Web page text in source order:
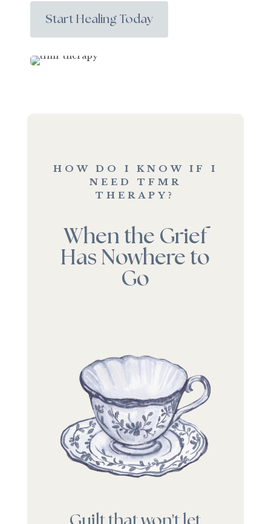
Start Healing Today
HOW DO I KNOW IF I
NEED TFMR
THERAPY?
When the Grief
Has Nowhere to
Go